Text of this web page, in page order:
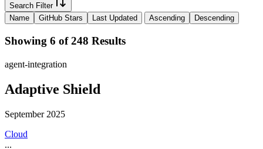
Search Filter
Name
GitHub Stars Last Updated Ascending Descending
Showing 6 of 248 Results
agent-integration
Adaptive Shield
September 2025
Cloud
...